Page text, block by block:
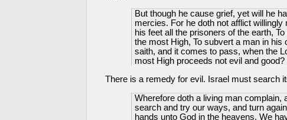
But though he cause grief, yet will he
mercies. For he doth not afflict
his feet all the prisoners of the earth,
the most High, To subvert a man in
saith, and it comes to pass, when the
most High proceeds not evil and good?
There is a remedy for evil. Israel must search
Wherefore doth a living man complain,
search and try our ways, and turn
hands unto God in the heavens. We